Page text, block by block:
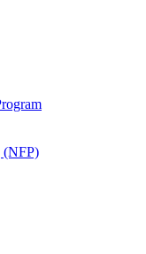
(NFP)